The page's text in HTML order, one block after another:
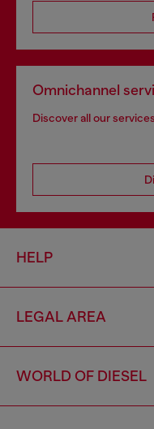
Omnichannel
Discover all our
HELP
LEGAL AREA
WORLD OF DIESEL